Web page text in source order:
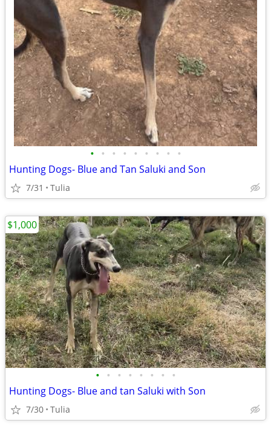
• • • • • • • • •
Hunting Dogs- Blue and Tan Saluki and Son
7/31 Tulia
• • • • • • • •
Hunting Dogs- Blue and tan Saluki with Son
7/30 Tulia
$1,000